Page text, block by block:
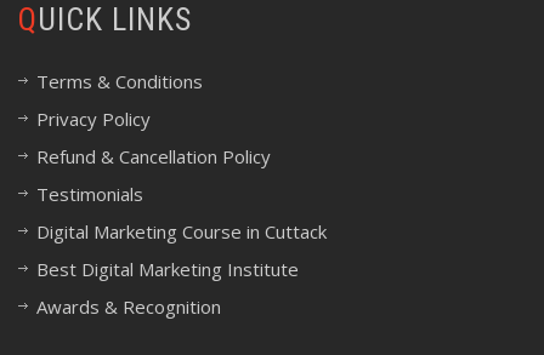
QUICK LINKS
Terms & Conditions
Privacy Policy
Refund & Cancellation Policy
Testimonials
Digital Marketing Course in Cuttack
Best Digital Marketing Institute
Awards & Recognition